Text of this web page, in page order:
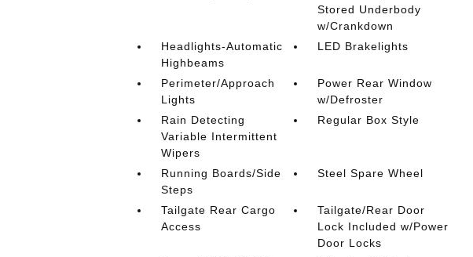
Stored Underbody
w/Crankdown
Headlights-Automatic
Highbeams
LED Brakelights
Perimeter/Approach
Lights
Power Rear Window
w/Defroster
Rain Detecting
Variable Intermittent
Wipers
Regular Box Style
Running Boards/Side
Steps
Steel Spare Wheel
Tailgate Rear Cargo
Access
Tailgate/Rear Door
Lock Included w/Power
Door Locks